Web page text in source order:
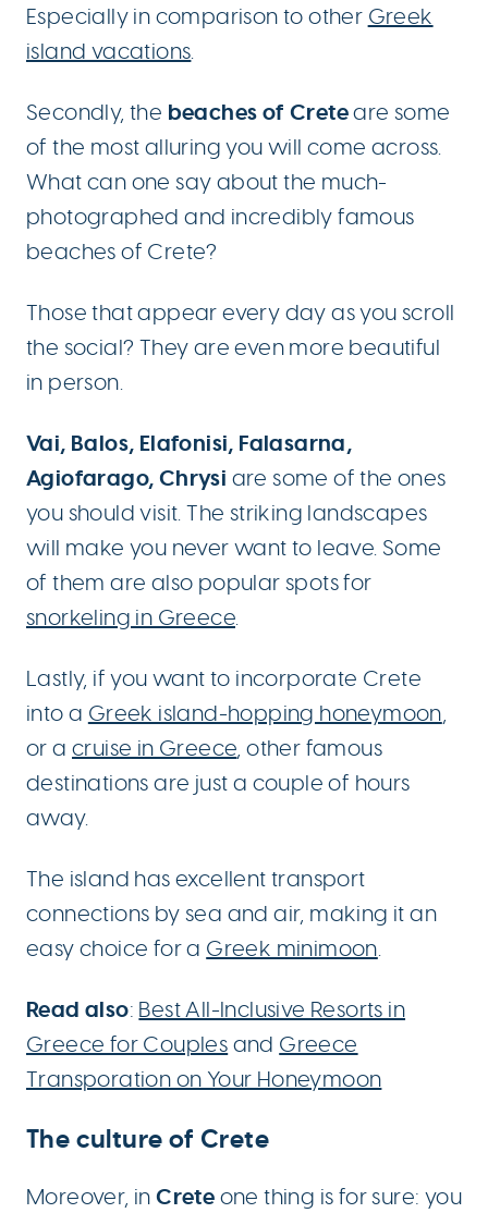
Especially in comparison to other Greek
island vacations.
Secondly, the beaches of Creteare some
of the most alluring you will come across.
What can one say about the much-
photographed and incredibly famous
beaches of Crete?
Those that appear every day as you scroll
the social? They are even more beautiful
in person.
Vai, Balos, Elafonisi, Falasarna,
Agiofarago, Chrysi are some of the ones
you should visit. The striking landscapes
will make you never want to leave. Some
of them are also popular spots for
snorkeling in Greece.
Lastly, if you want to incorporate Crete
into a Greek island-hopping honeymoon,
or a cruise in Greece, other famous
destinations are just a couple of hours
away.
The island has excellent transport
connections by sea and air, making it an
easy choice for a Greek minimoon.
Read also: Best All-Inclusive Resorts in
Greece for Couples and Greece
Transporation on Your Honeymoon
The culture of Crete
Moreover, inCrete one thing is for sure: you